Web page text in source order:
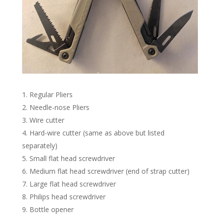
Regular Pliers
Needle-nose Pliers
Wire cutter
Hard-wire cutter (same as above but listed
separately)
Small flat head screwdriver
Medium flat head screwdriver (end of strap cutter)
Large flat head screwdriver
Philips head screwdriver
Bottle opener